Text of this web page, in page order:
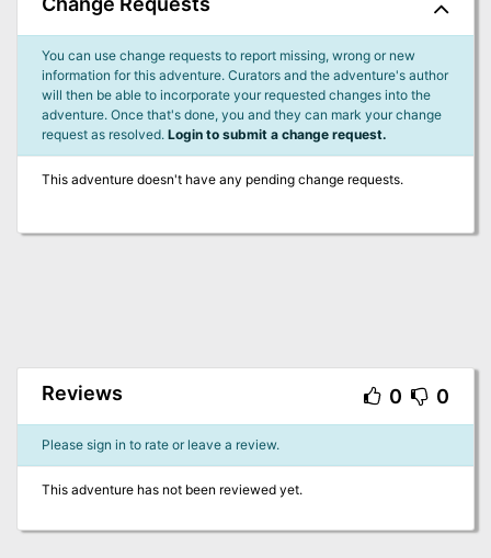
You can use change requests to report missing, wrong or new
information for this adventure. Curators and the adventure's author
will then be able to incorporate your requested changes into the
adventure. Once that's done, you and they can mark your change
request as resolved. Login to submit a change request.
This adventure doesn't have any pending change requests.
Reviews 0 0
Please sign in to rate or leave a review.
This adventure has not been reviewed yet.